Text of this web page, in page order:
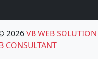
2026VB WEB SOLUTION
CONSULTANT